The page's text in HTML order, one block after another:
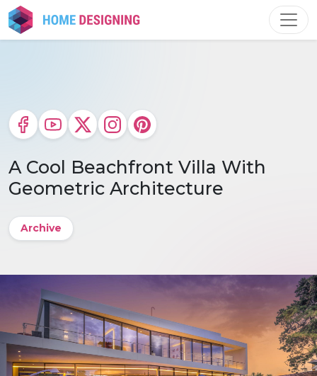
Skip
to
content
A Cool Beachfront Villa With
Geometric Architecture
Archive